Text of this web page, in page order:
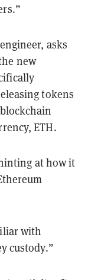
asks
new
tokens
ETH.
at how it
with
custody.”